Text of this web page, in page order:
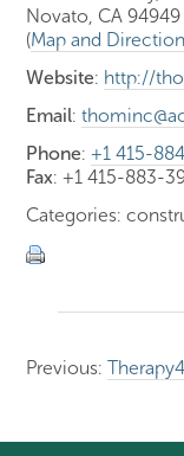
Novato, CA 94949
(Map and
Website: http://
Email:
Phone:+1 415-
Fax: +1 415-883-
Categories:
Previous: